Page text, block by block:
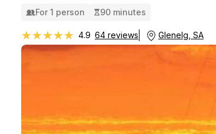
For 1 person 90 minutes
★★★★★
★★★★★ 4.9 64 reviews Glenelg, SA